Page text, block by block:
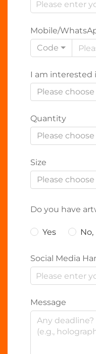
Mobile/
Code
I am interested
Please choose
Quantity
Please choose
Size
Please choose
Do you have
Yes
Social Media
Message